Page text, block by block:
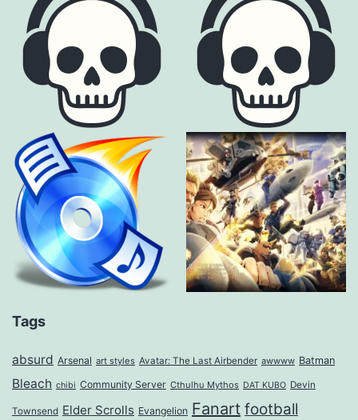
Tags
absurd Arsenal art styles Avatar: The Last Airbender awwww Batman
Bleach chibi Community Server Cthulhu Mythos DAT KUBO Devin
Townsend Elder Scrolls Evangelion Fanart football